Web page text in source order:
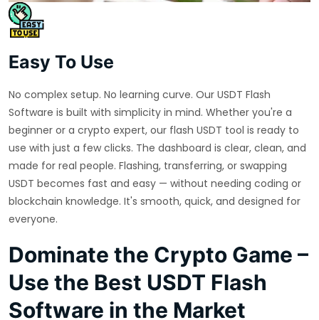
Easy To Use
No complex setup. No learning curve. Our USDT Flash
Software is built with simplicity in mind. Whether you're a
beginner or a crypto expert, our flash USDT tool is ready to
use with just a few clicks. The dashboard is clear, clean, and
made for real people. Flashing, transferring, or swapping
USDT becomes fast and easy — without needing coding or
blockchain knowledge. It's smooth, quick, and designed for
everyone.
Dominate the Crypto Game –
Use the Best USDT Flash
Software in the Market